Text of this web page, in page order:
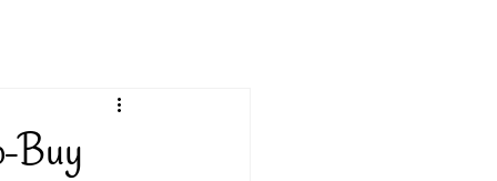
Buy